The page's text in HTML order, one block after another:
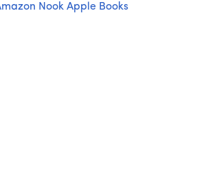
Nook Apple Books